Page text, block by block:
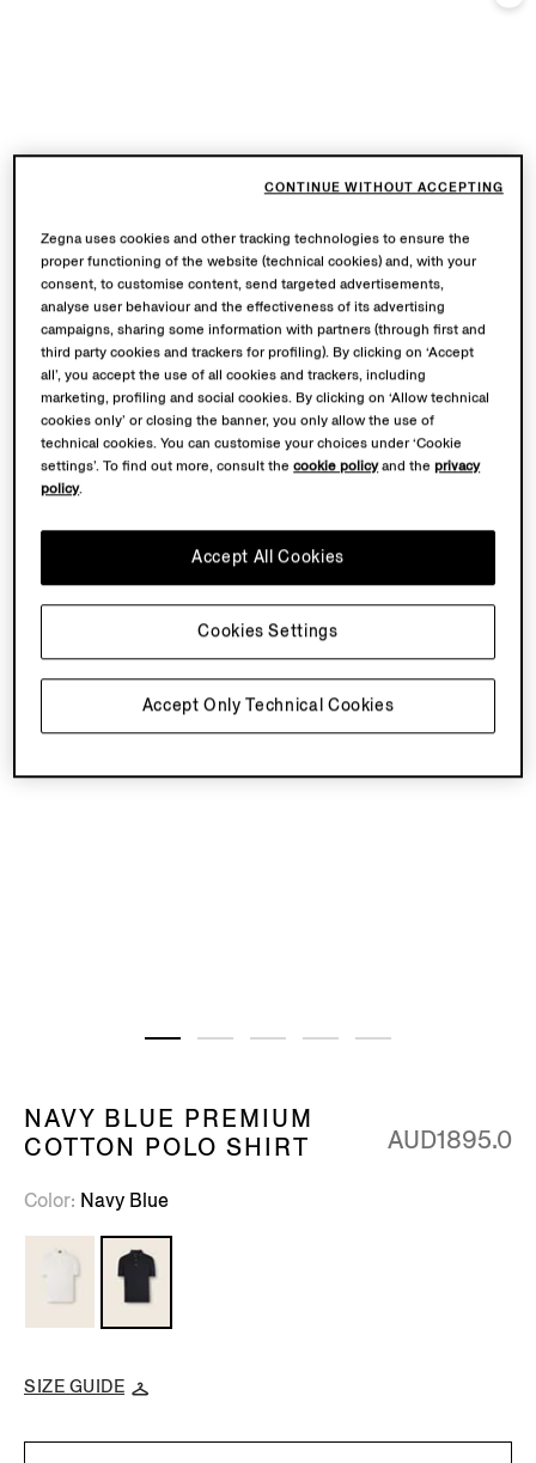
NAVY BLUE PREMIUM
COTTON POLO SHIRT
AUD1895.0
Color Navy Blue
SIZE GUIDE
Zegna uses cookies and other tracking technologies to ensure the
proper functioning of the website (technical cookies) and, with your
consent, to customise content, send targeted advertisements,
analyse user behaviour and the effectiveness of its advertising
campaigns, sharing some information with partners (through first and
third party cookies and trackers for profiling). By clicking on ‘Accept
all’, you accept the use of all cookies and trackers, including
marketing, profiling and social cookies. By clicking on ‘Allow technical
cookies only’ or closing the banner, you only allow the use of
technical cookies. You can customise your choices under ‘Cookie
settings’. To find out more, consult thecookie policyand theprivacy
policy.
Accept Only Technical Cookies
Accept All Cookies
Cookies Settings
CONTINUE WITHOUT ACCEPTING